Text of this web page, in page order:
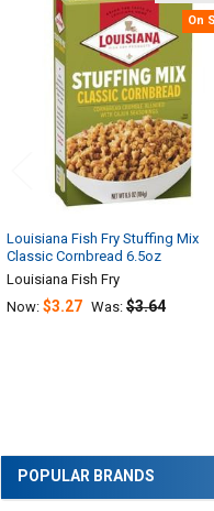
Sidebar
POPULAR BRANDS
Related
Products
On
Louisiana Fish Fry Stuffing Mix
Classic Cornbread 6.5oz
Louisiana Fish Fry
Now: $3.27 Was: $3.64